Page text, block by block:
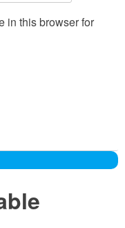
in this browser for